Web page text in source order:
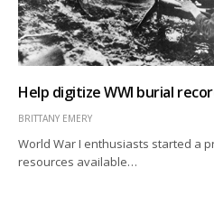
Help digitize WWI burial
BRITTANY EMERY
World War I enthusiasts started a
resources available…